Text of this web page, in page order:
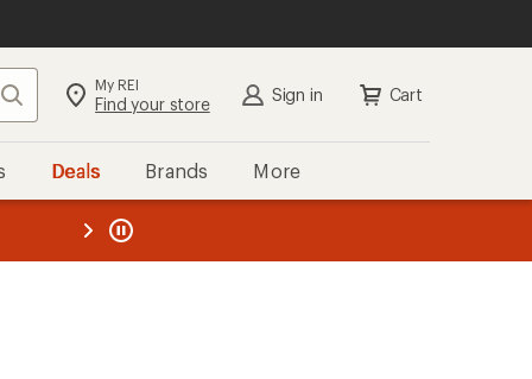
Search My REI
Find your store Sign in Cart
Deals Brands More
REI